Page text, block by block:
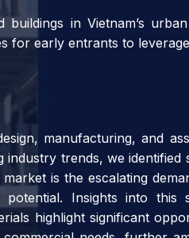
in Vietnam’s
for early entrants to
manufacturing, and
trends, we identified
is the escalating
Insights into this
highlight significant